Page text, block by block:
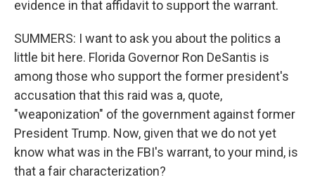
evidence in that affidavit to support the warrant.
SUMMERS: I want to ask you about the politics a
little bit here. Florida Governor Ron DeSantis is
among those who support the former president's
accusation that this raid was a, quote,
"weaponization" of the government against former
President Trump. Now, given that we do not yet
know what was in the FBI's warrant, to your mind, is
that a fair characterization?